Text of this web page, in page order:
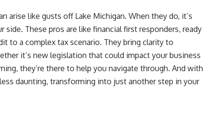
arise like gusts off Lake Michigan. When they do, it’s
side. These pros are like financial first responders, ready
to a complex tax scenario. They bring clarity to
it’s new legislation that could impact your business
they’re there to help you navigate through. And with
daunting, transforming into just another step in your